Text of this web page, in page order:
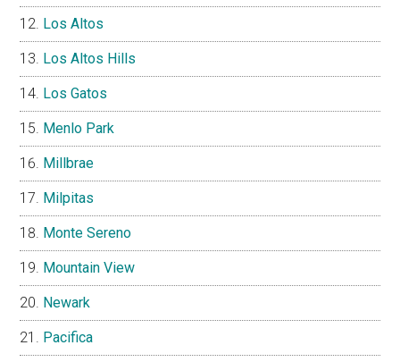
Los Altos
Los Altos Hills
Los Gatos
Menlo Park
Millbrae
Milpitas
Monte Sereno
Mountain View
Newark
Pacifica